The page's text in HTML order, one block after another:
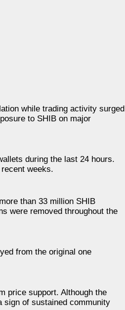
while trading activity surged
to SHIB on major
during the last 24 hours.
weeks.
than 33 million SHIB
were removed throughout the
from the original one
price support. Although the
sign of sustained community